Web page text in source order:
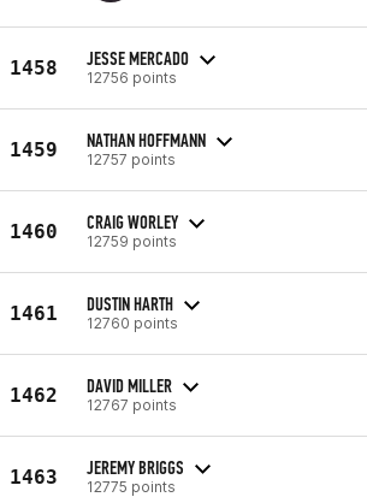
1458 JESSE MERCADO
12756 points
1459 NATHAN HOFFMANN
12757 points
1460 CRAIG WORLEY
12759 points
1461 DUSTIN HARTH
12760 points
1462 DAVID MILLER
12767 points
1463 JEREMY BRIGGS
12775 points